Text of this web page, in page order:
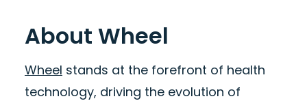
About Wheel
Wheel stands at the forefront of health
technology, driving the evolution of